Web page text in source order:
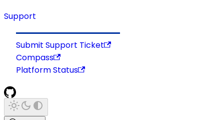
Support
Submit Support Ticket
Compass
Platform Status